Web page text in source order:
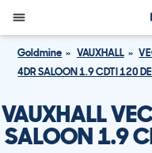
Goldmine VAUXHALL
4DR SALOON 1.9 CDTI 120
VAUXHALL
SALOON 1.9